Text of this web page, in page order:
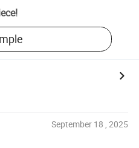
!
September 18 , 2025